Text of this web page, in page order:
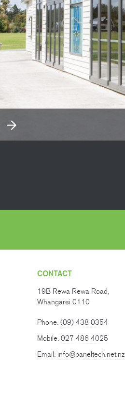
CONTACT
19B Rewa Rewa Road,
Whangarei 0110
Phone: (09) 438 0354
Mobile: 027 486 4025
Email: info@paneltech.net.nz